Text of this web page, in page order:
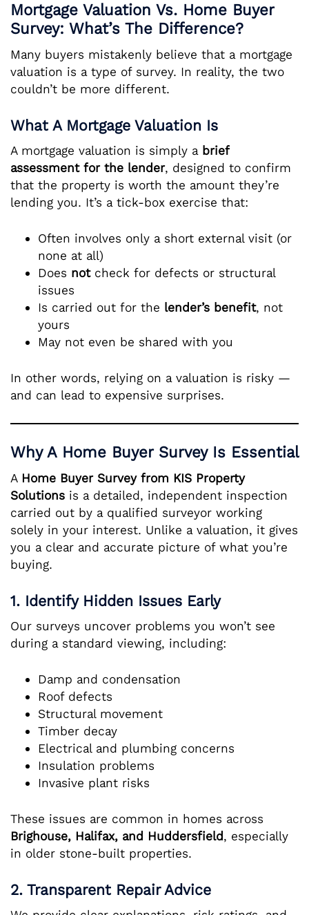
Mortgage Valuation Vs. Home Buyer
Survey: What’s The Difference?
Many buyers mistakenly believe that a mortgage
valuation is a type of survey. In reality, the two
couldn’t be more different.
What A Mortgage Valuation Is
A mortgage valuation is simply a brief
assessment for the lender, designed to confirm
that the property is worth the amount they’re
lending you. It’s a tick-box exercise that:
Often involves only a short external visit (or
none at all)
Does notcheck for defects or structural
issues
Is carried out for the lender’s benefit, not
yours
May not even be shared with you
In other words, relying on a valuation is risky —
and can lead to expensive surprises.
Why A Home Buyer Survey Is Essential
A Home Buyer Survey from KIS Property
Solutions is a detailed, independent inspection
carried out by a qualified surveyor working
solely in your interest. Unlike a valuation, it gives
you a clear and accurate picture of what you’re
buying.
1. Identify Hidden Issues Early
Our surveys uncover problems you won’t see
during a standard viewing, including:
Damp and condensation
Roof defects
Structural movement
Timber decay
Electrical and plumbing concerns
Insulation problems
Invasive plant risks
These issues are common in homes across
Brighouse, Halifax, and Huddersfield, especially
in older stone-built properties.
2. Transparent Repair Advice